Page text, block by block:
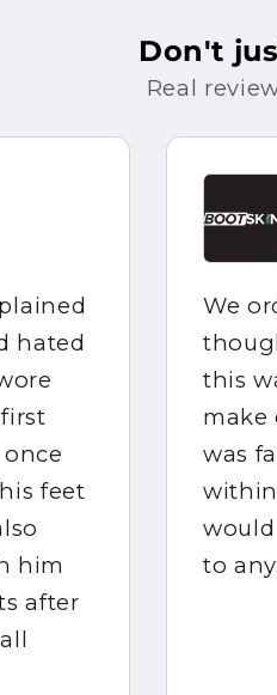
Don't
Real
hated
feet
him
after
We
this
make
was
to